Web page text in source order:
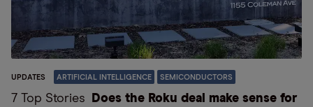
UPDATES ARTIFICIAL INTELLIGENCE SEMICONDUCTORS
7 Top Stories
Does the Roku deal make sense for